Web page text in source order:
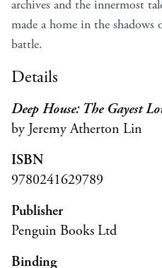
archives and the innermost
made a home in the
battle.
Details
Deep House: The Gayest
by Jeremy Atherton Lin
ISBN
9780241629789
Publisher
Penguin Books Ltd
Binding